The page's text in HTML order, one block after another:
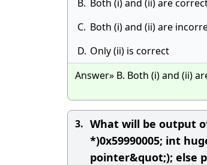
B. Both (i) and (ii) are
C. Both (i) and (ii) are
D. Only (ii) is correct
Answer» B. Both (i) and (ii)
3. What will be output
*)0x59990005; int
pointer&quot;); else